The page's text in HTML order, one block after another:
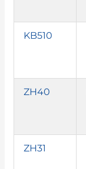
KB510
ZH40
ZH31